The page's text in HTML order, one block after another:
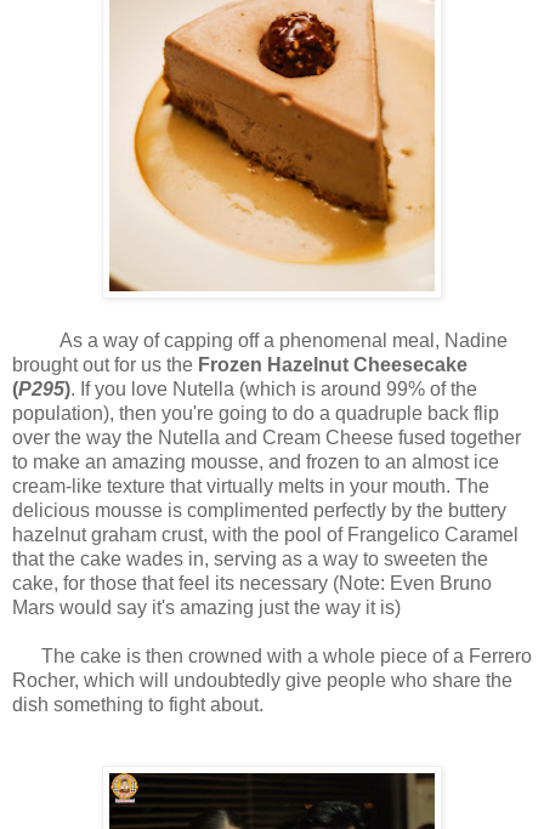
As a way of capping off a phenomenal meal, Nadine
brought out for us the Frozen Hazelnut Cheesecake
(P295). If you love Nutella (which is around 99% of the
population), then you're going to do a quadruple back flip
over the way the Nutella and Cream Cheese fused together
to make an amazing mousse, and frozen to an almost ice
cream-like texture that virtually melts in your mouth. The
delicious mousse is complimented perfectly by the buttery
hazelnut graham crust, with the pool of Frangelico Caramel
that the cake wades in, serving as a way to sweeten the
cake, for those that feel its necessary (Note: Even Bruno
Mars would say it's amazing just the way it is)
The cake is then crowned with a whole piece of a Ferrero
Rocher, which will undoubtedly give people who share the
dish something to fight about.